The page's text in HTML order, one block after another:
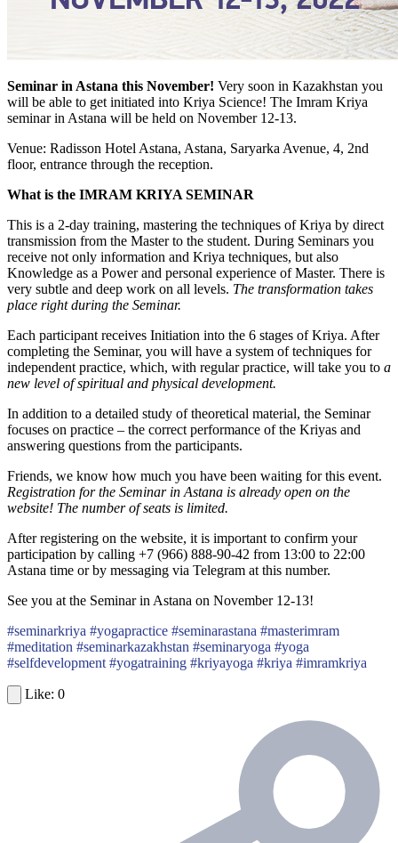
Seminar in Astana this November! Very soon in Kazakhstan you
will be able to get initiated into Kriya Science! The Imram Kriya
seminar in Astana will be held on November 12-13.
Venue: Radisson Hotel Astana, Astana, Saryarka Avenue, 4, 2nd
floor, entrance through the reception.
What is the IMRAM KRIYA SEMINAR
This is a 2-day training, mastering the techniques of Kriya by direct
transmission from the Master to the student. During Seminars you
receive not only information and Kriya techniques, but also
Knowledge as a Power and personal experience of Master. There is
very subtle and deep work on all levels. The transformation takes
place right during the Seminar.
Each participant receives Initiation into the 6 stages of Kriya. After
completing the Seminar, you will have a system of techniques for
independent practice, which, with regular practice, will take you to a
new level of spiritual and physical development.
In addition to a detailed study of theoretical material, the Seminar
focuses on practice – the correct performance of the Kriyas and
answering questions from the participants.
Friends, we know how much you have been waiting for this event.
Registration for the Seminar in Astana is already open on the
website! The number of seats is limited.
After registering on the website, it is important to confirm your
participation by calling +7 (966) 888-90-42 from 13:00 to 22:00
Astana time or by messaging via Telegram at this number.
See you at the Seminar in Astana on November 12-13!
#seminarkriya #yogapractice #seminarastana #masterimram
#meditation #seminarkazakhstan #seminaryoga #yoga
#selfdevelopment #yogatraining #kriyayoga #kriya #imramkriya
0